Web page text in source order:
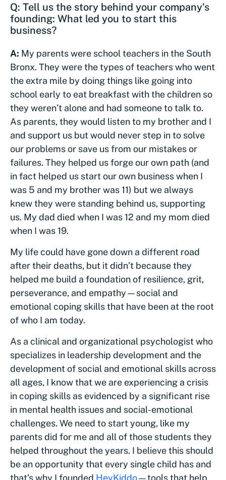
Q: Tell us the story behind your company’s
founding: What led you to start this
business?
A: My parents were school teachers in the South
Bronx. They were the types of teachers who went
the extra mile by doing things like going into
school early to eat breakfast with the children so
they weren’t alone and had someone to talk to.
As parents, they would listen to my brother and I
and support us but would never step in to solve
our problems or save us from our mistakes or
failures. They helped us forge our own path (and
in fact helped us start our own business when I
was 5 and my brother was 11) but we always
knew they were standing behind us, supporting
us. My dad died when I was 12 and my mom died
when I was 19.
My life could have gone down a different road
after their deaths, but it didn’t because they
helped me build a foundation of resilience, grit,
perseverance, and empathy—social and
emotional coping skills that have been at the root
of who I am today.
As a clinical and organizational psychologist who
specializes in leadership development and the
development of social and emotional skills across
all ages, I know that we are experiencing a crisis
in coping skills as evidenced by a significant rise
in mental health issues and social-emotional
challenges. We need to start young, like my
parents did for me and all of those students they
helped throughout the years. I believe this should
be an opportunity that every single child has and
that’s why I founded HeyKiddo—tools that help